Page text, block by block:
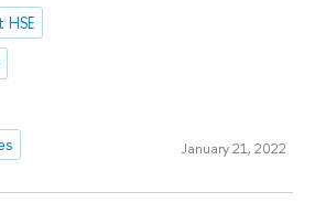
HSE
January 21, 2022